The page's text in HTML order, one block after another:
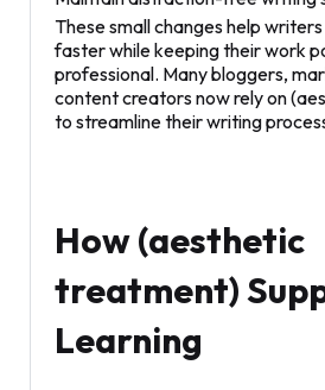
These small changes help
faster while keeping their work
professional. Many bloggers,
content creators now rely on
to streamline their writing
How (aesthetic
treatment)
Learning